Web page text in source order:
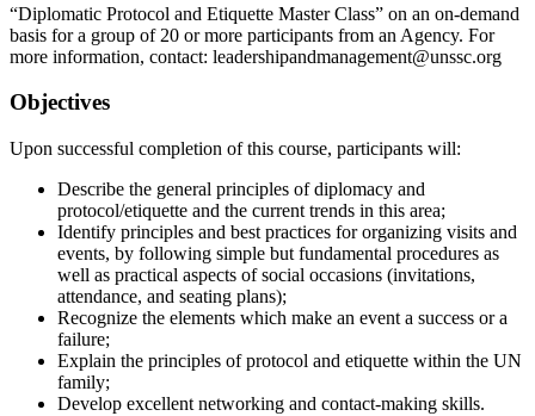
“Diplomatic Protocol and Etiquette Master Class” on an on-demand
basis for a group of 20 or more participants from an Agency. For
more information, contact: leadershipandmanagement@unssc.org
Objectives
Upon successful completion of this course, participants will:
Describe the general principles of diplomacy and
protocol/etiquette and the current trends in this area;
Identify principles and best practices for organizing visits and
events, by following simple but fundamental procedures as
well as practical aspects of social occasions (invitations,
attendance, and seating plans);
Recognize the elements which make an event a success or a
failure;
Explain the principles of protocol and etiquette within the UN
family;
Develop excellent networking and contact-making skills.